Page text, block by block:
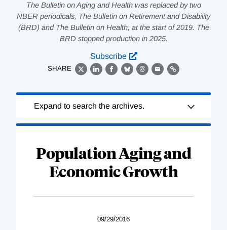
The Bulletin on Aging and Health was replaced by two
NBER periodicals, The Bulletin on Retirement and Disability
(BRD) and The Bulletin on Health, at the start of 2019. The
BRD stopped production in 2025.
Subscribe
SHARE
X LinkedIn
Facebook
BlueskyThreads
EmailLink
Complete
Expand to search the archives.
Population Aging and
Economic Growth
09/29/2016